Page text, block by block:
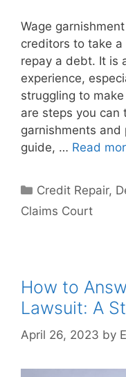
Wage
creditors to take
repay a debt. It is
experience,
struggling to
are steps you can
garnishments and
guide, … Read
Categories
Credit Repair,
Claims Court
How to
Lawsuit: A
April 26, 2023 by